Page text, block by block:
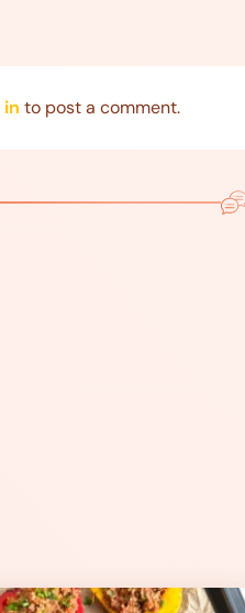
in to post a comment.